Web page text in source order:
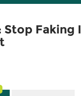
Faking